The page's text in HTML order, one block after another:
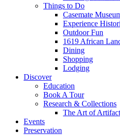
Things to Do
Casemate
Experience
Outdoor Fun
1619 African
Dining
Shopping
Lodging
Discover
Education
Book A Tour
Research & Collections
The Art of
Events
Preservation